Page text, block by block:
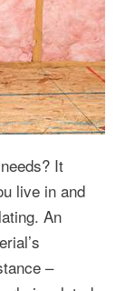
It
live in and
An
–